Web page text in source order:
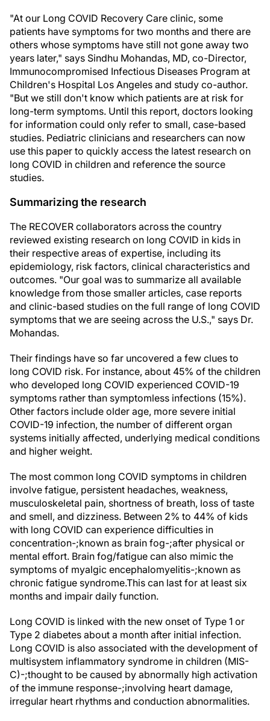
"At our Long COVID Recovery Care clinic, some
patients have symptoms for two months and there are
others whose symptoms have still not gone away two
years later," says Sindhu Mohandas, MD, co-Director,
Immunocompromised Infectious Diseases Program at
Children's Hospital Los Angeles and study co-author.
"But we still don't know which patients are at risk for
long-term symptoms. Until this report, doctors looking
for information could only refer to small, case-based
studies. Pediatric clinicians and researchers can now
use this paper to quickly access the latest research on
long COVID in children and reference the source
studies.
Summarizing the research
The RECOVER collaborators across the country
reviewed existing research on long COVID in kids in
their respective areas of expertise, including its
epidemiology, risk factors, clinical characteristics and
outcomes. "Our goal was to summarize all available
knowledge from those smaller articles, case reports
and clinic-based studies on the full range of long COVID
symptoms that we are seeing across the U.S.," says Dr.
Mohandas.
Their findings have so far uncovered a few clues to
long COVID risk. For instance, about 45% of the children
who developed long COVID experienced COVID-19
symptoms rather than symptomless infections (15%).
Other factors include older age, more severe initial
COVID-19 infection, the number of different organ
systems initially affected, underlying medical conditions
and higher weight.
The most common long COVID symptoms in children
involve fatigue, persistent headaches, weakness,
musculoskeletal pain, shortness of breath, loss of taste
and smell, and dizziness. Between 2% to 44% of kids
with long COVID can experience difficulties in
concentration-;known as brain fog-;after physical or
mental effort. Brain fog/fatigue can also mimic the
symptoms of myalgic encephalomyelitis-;known as
chronic fatigue syndrome.This can last for at least six
months and impair daily function.
Long COVID is linked with the new onset of Type 1 or
Type 2 diabetes about a month after initial infection.
Long COVID is also associated with the development of
multisystem inflammatory syndrome in children (MIS-
C)-;thought to be caused by abnormally high activation
of the immune response-;involving heart damage,
irregular heart rhythms and conduction abnormalities.